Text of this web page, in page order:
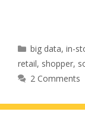
Categories
big data,in-
retail, shopper,
2 Comments